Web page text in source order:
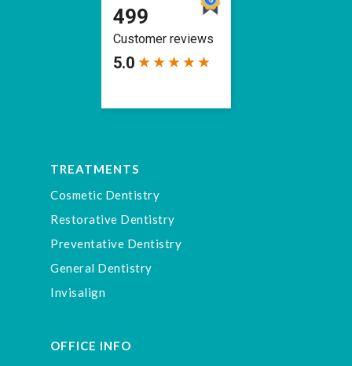
TREATMENTS
Cosmetic Dentistry
Restorative Dentistry
Preventative Dentistry
General Dentistry
Invisalign
OFFICE INFO